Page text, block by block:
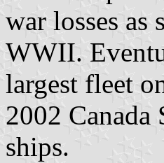
war losses as
WWII.
largest fleet
2002 Canada
ships.